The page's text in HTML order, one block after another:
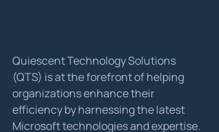
Quiescent Technology Solutions
(QTS) is at the forefront of helping
organizations enhance their
efficiency by harnessing the latest
Microsoft technologies and expertise.